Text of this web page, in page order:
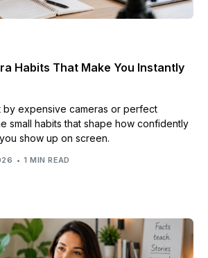
Habits That Make You Instantly
by expensive cameras or perfect
small habits that shape how confidently
show up on screen.
1 MIN READ